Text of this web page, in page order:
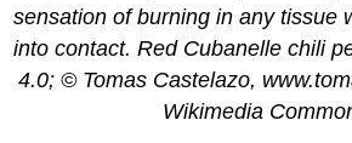
sensation of burning in any tissue
into contact. Red Cubanelle chili
4.0; © Tomas Castelazo,
Wikimedia